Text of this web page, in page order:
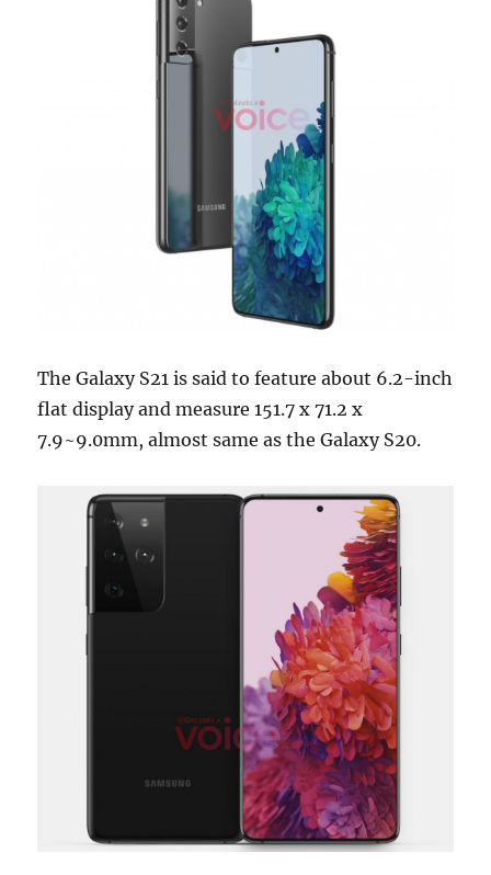
The Galaxy S21 is said to feature about 6.2-inch
flat display and measure 151.7 x 71.2 x
7.9~9.0mm, almost same as the Galaxy S20.